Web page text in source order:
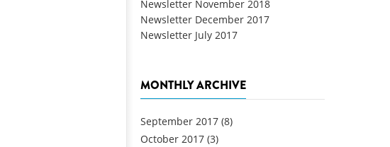
Newsletter November 2018
Newsletter December 2017
Newsletter July 2017
MONTHLY ARCHIVE
September 2017 (8)
October 2017 (3)